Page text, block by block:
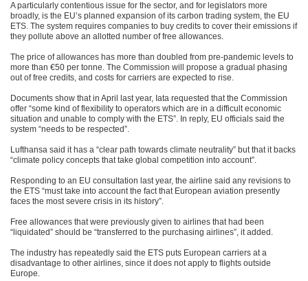
A particularly contentious issue for the sector, and for legislators more
broadly, is the EU’s planned expansion of its carbon trading system, the EU
ETS. The system requires companies to buy credits to cover their emissions if
they pollute above an allotted number of free allowances.
The price of allowances has more than doubled from pre-pandemic levels to
more than €50 per tonne. The Commission will propose a gradual phasing
out of free credits, and costs for carriers are expected to rise.
Documents show that in April last year, Iata requested that the Commission
offer “some kind of flexibility to operators which are in a difficult economic
situation and unable to comply with the ETS”. In reply, EU officials said the
system “needs to be respected”.
Lufthansa said it has a “clear path towards climate neutrality” but that it backs
“climate policy concepts that take global competition into account”.
Responding to an EU consultation last year, the airline said any revisions to
the ETS “must take into account the fact that European aviation presently
faces the most severe crisis in its history”.
Free allowances that were previously given to airlines that had been
“liquidated” should be “transferred to the purchasing airlines”, it added.
The industry has repeatedly said the ETS puts European carriers at a
disadvantage to other airlines, since it does not apply to flights outside
Europe.